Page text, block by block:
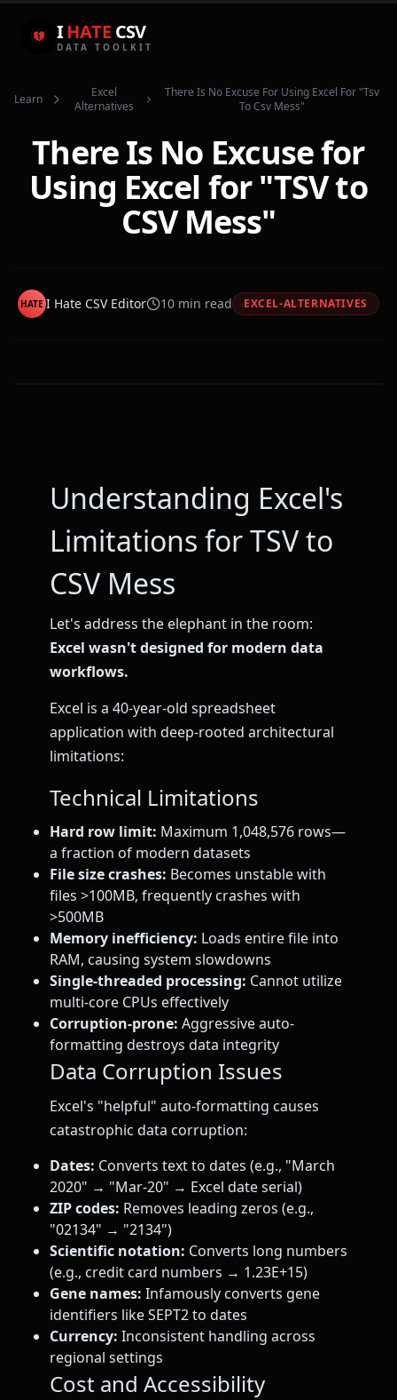
IHATE CSV
DATA TOOLKIT
Learn
Excel
Alternatives
There Is No Excuse For Using Excel For "tsv
To Csv Mess"
There Is No Excuse for
Using Excel for "TSV to
CSV Mess"
HATE I Hate CSV Editor 10 min read EXCEL-ALTERNATIVES
Understanding Excel's
Limitations for TSV to
CSV Mess
Let's address the elephant in the room:
Excel wasn't designed for modern data
workflows.
Excel is a 40-year-old spreadsheet
application with deep-rooted architectural
limitations:
Technical Limitations
Hard row limit: Maximum 1,048,576 rows—
a fraction of modern datasets
File size crashes: Becomes unstable with
files >100MB, frequently crashes with
>500MB
Memory inefficiency: Loads entire file into
RAM, causing system slowdowns
Single-threaded processing: Cannot utilize
multi-core CPUs effectively
Corruption-prone: Aggressive auto-
formatting destroys data integrity
Data Corruption Issues
Excel's "helpful" auto-formatting causes
catastrophic data corruption:
Dates: Converts text to dates (e.g., "March
2020" → "Mar-20" → Excel date serial)
ZIP codes: Removes leading zeros (e.g.,
"02134" → "2134")
Scientific notation: Converts long numbers
(e.g., credit card numbers → 1.23E+15)
Gene names: Infamously converts gene
identifiers like SEPT2 to dates
Currency: Inconsistent handling across
regional settings
Cost and Accessibility